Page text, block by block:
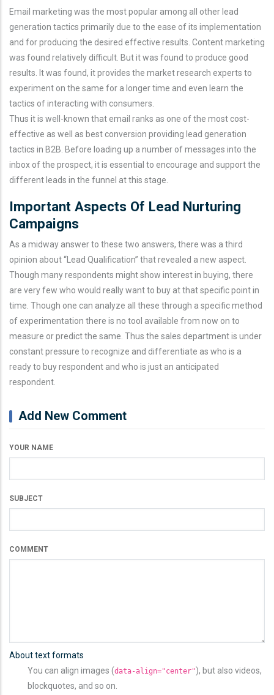
Email marketing was the most popular among all other lead
generation tactics primarily due to the ease of its implementation
and for producing the desired effective results. Content marketing
was found relatively difficult. But it was found to produce good
results. It was found, it provides the market research experts to
experiment on the same for a longer time and even learn the
tactics of interacting with consumers.
Thus it is well-known that email ranks as one of the most cost-
effective as well as best conversion providing lead generation
tactics in B2B. Before loading up a number of messages into the
inbox of the prospect, it is essential to encourage and support the
different leads in the funnel at this stage.
Important Aspects Of Lead Nurturing
Campaigns
As a midway answer to these two answers, there was a third
opinion about “Lead Qualification” that revealed a new aspect.
Though many respondents might show interest in buying, there
are very few who would really want to buy at that specific point in
time. Though one can analyze all these through a specific method
of experimentation there is no tool available from now on to
measure or predict the same. Thus the sales department is under
constant pressure to recognize and differentiate as who is a
ready to buy respondent and who is just an anticipated
respondent.
Add New Comment
YOUR NAME
SUBJECT
COMMENT
About text formats
You can align images (data-align="center"), but also videos,
blockquotes, and so on.